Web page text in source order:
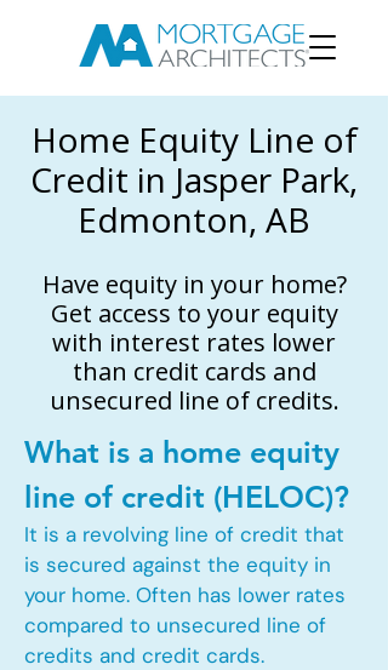
Home Equity Line of
Credit in Jasper Park,
Edmonton, AB
Have equity in your home?
Get access to your equity
with interest rates lower
than credit cards and
unsecured line of credits.
What is a home equity
line of credit (HELOC)?
It is a revolving line of credit that
is secured against the equity in
your home. Often has lower rates
compared to unsecured line of
credits and credit cards.